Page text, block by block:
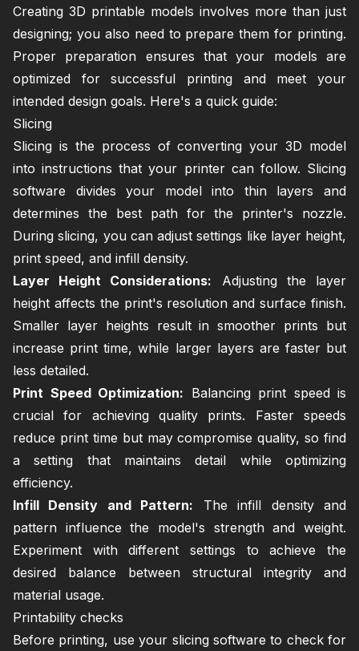
Creating 3D printable models involves more than just
designing; you also need to prepare them for printing.
Proper preparation ensures that your models are
optimized for successful printing and meet your
intended design goals. Here's a quick guide:
Slicing
Slicing is the process of converting your 3D model
into instructions that your printer can follow. Slicing
software divides your model into thin layers and
determines the best path for the printer's nozzle.
During slicing, you can adjust settings like layer height,
print speed, and infill density.
Layer Height Considerations: Adjusting the layer
height affects the print's resolution and surface finish.
Smaller layer heights result in smoother prints but
increase print time, while larger layers are faster but
less detailed.
Print Speed Optimization: Balancing print speed is
crucial for achieving quality prints. Faster speeds
reduce print time but may compromise quality, so find
a setting that maintains detail while optimizing
efficiency.
Infill Density and Pattern: The infill density and
pattern influence the model's strength and weight.
Experiment with different settings to achieve the
desired balance between structural integrity and
material usage.
Printability checks
Before printing, use your slicing software to check for